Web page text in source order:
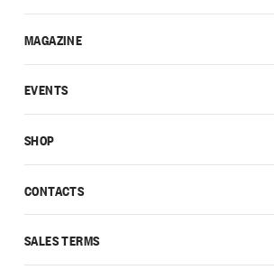
CONTACTS
SALES TERMS
MAGAZINE
EVENTS
SHOP